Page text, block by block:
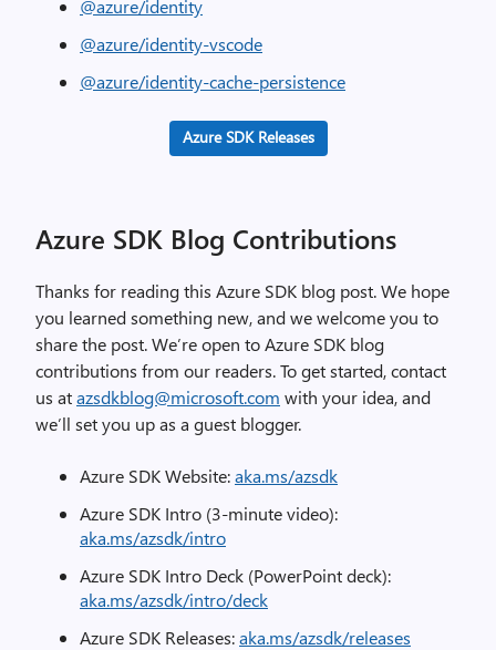
@azure/identity
@azure/identity-vscode
@azure/identity-cache-persistence
Azure SDK Releases
Azure SDK Blog Contributions
Thanks for reading this Azure SDK blog post. We hope
you learned something new, and we welcome you to
share the post. We’re open to Azure SDK blog
contributions from our readers. To get started, contact
us atazsdkblog@microsoft.com with your idea, and
we’ll set you up as a guest blogger.
Azure SDK Website:aka.ms/azsdk
Azure SDK Intro (3-minute video):
aka.ms/azsdk/intro
Azure SDK Intro Deck (PowerPoint deck):
aka.ms/azsdk/intro/deck
Azure SDK Releases:aka.ms/azsdk/releases